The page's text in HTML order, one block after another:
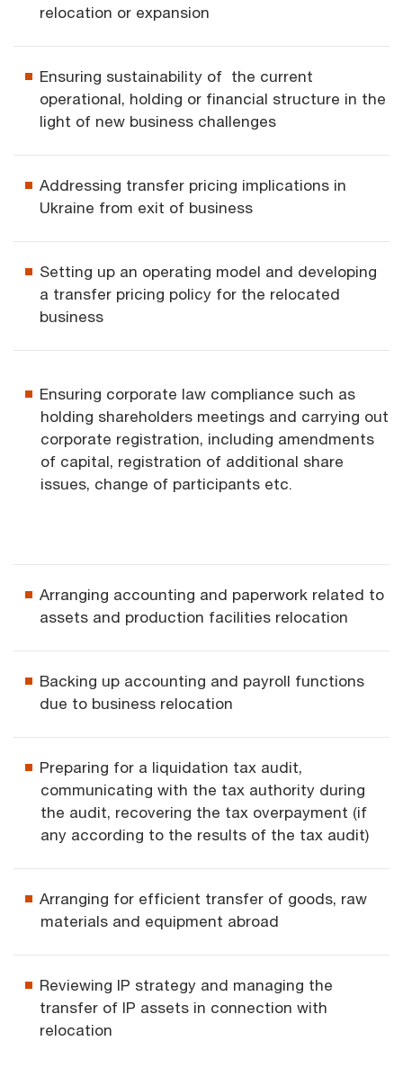
relocation or expansion
Ensuring sustainability of the current
operational, holding or financial structure in the
light of new business challenges
Addressing transfer pricing implications in
Ukraine from exit of business
Setting up an operating model and developing
a transfer pricing policy for the relocated
business
Ensuring corporate law compliance such as
holding shareholders meetings and carrying out
corporate registration, including amendments
of capital, registration of additional share
issues, change of participants etc.
Arranging accounting and paperwork related to
assets and production facilities relocation
Backing up accounting and payroll functions
due to business relocation
Preparing for a liquidation tax audit,
communicating with the tax authority during
the audit, recovering the tax overpayment (if
any according to the results of the tax audit)
Arranging for efficient transfer of goods, raw
materials and equipment abroad
Reviewing IP strategy and managing the
transfer of IP assets in connection with
relocation